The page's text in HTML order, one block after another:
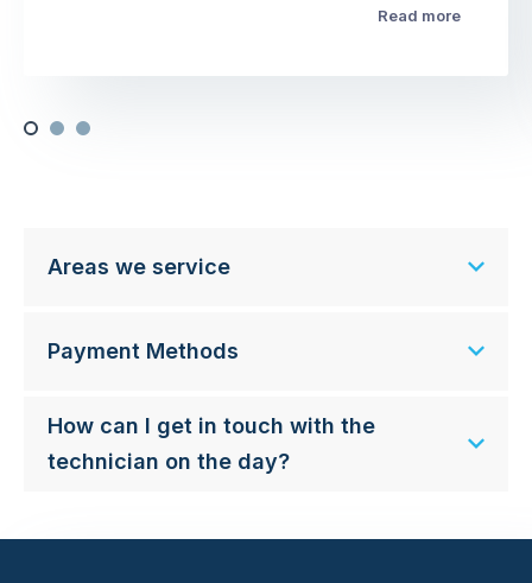
Read more
Areas we service
Payment Methods
How can I get in touch with the
technician on the day?